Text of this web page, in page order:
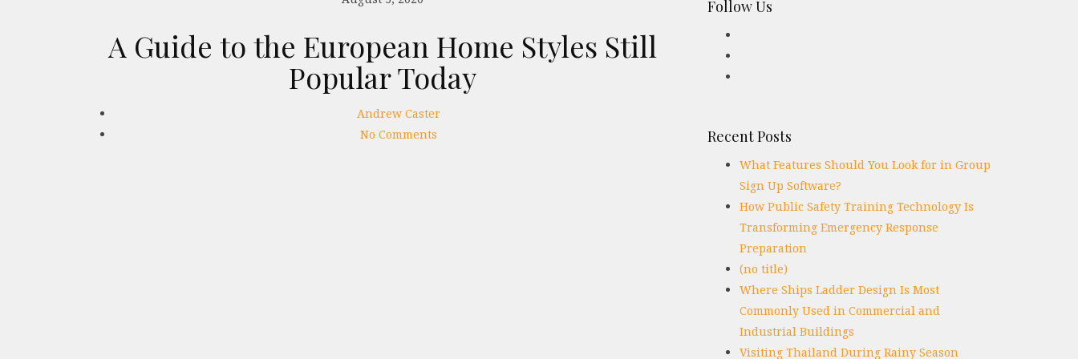
A Guide to the European Home Styles Still
Popular Today
Andrew Caster
No Comments
Follow Us
Recent Posts
What Features Should You Look for in Group
Sign Up Software?
How Public Safety Training Technology Is
Transforming Emergency Response
Preparation
(no title)
Where Ships Ladder Design Is Most
Commonly Used in Commercial and
Industrial Buildings
Visiting Thailand During Rainy Season